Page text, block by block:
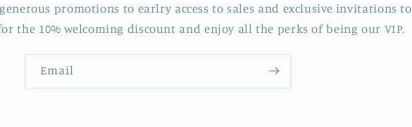
promotions to earlry access to sales and exclusive invitations to
the 10% welcoming discount and enjoy all the perks of being our VIP.
Email